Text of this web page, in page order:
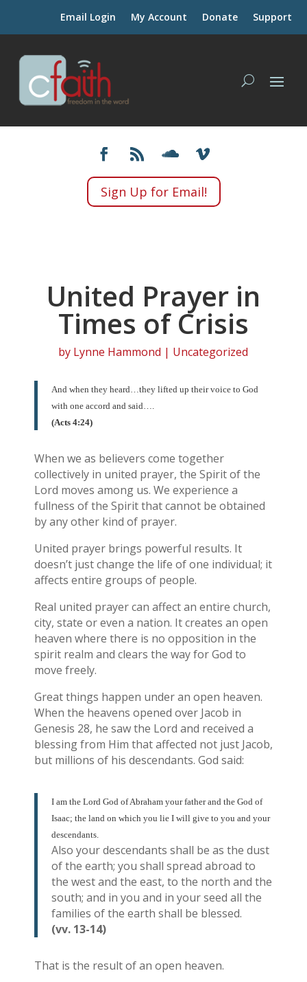
Email Login My Account Donate Support
Sign Up for Email!
United Prayer in
Times of Crisis
by Lynne Hammond | Uncategorized
And when they heard…they lifted up their voice to God
with one accord and said….
(Acts 4:24)
When we as believers come together
collectively in united prayer, the Spirit of the
Lord moves among us. We experience a
fullness of the Spirit that cannot be obtained
by any other kind of prayer.
United prayer brings powerful results. It
doesn’t just change the life of one individual; it
affects entire groups of people.
Real united prayer can affect an entire church,
city, state or even a nation. It creates an open
heaven where there is no opposition in the
spirit realm and clears the way for God to
move freely.
Great things happen under an open heaven.
When the heavens opened over Jacob in
Genesis 28, he saw the Lord and received a
blessing from Him that affected not just Jacob,
but millions of his descendants. God said:
I am the Lord God of Abraham your father and the God of
Isaac; the land on which you lie I will give to you and your
descendants.
Also your descendants shall be as the dust
of the earth; you shall spread abroad to
the west and the east, to the north and the
south; and in you and in your seed all the
families of the earth shall be blessed.
(vv. 13-14)
That is the result of an open heaven.